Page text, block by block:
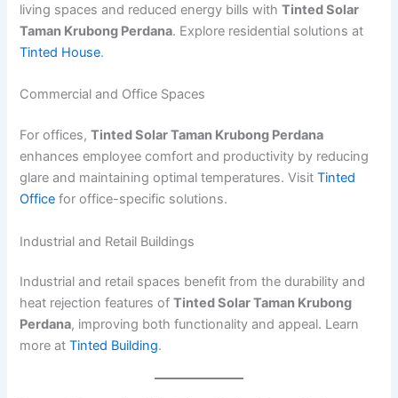
living spaces and reduced energy bills withTinted Solar
Taman Krubong Perdana. Explore residential solutions at
Tinted House.
Commercial and Office Spaces
For offices,Tinted Solar Taman Krubong Perdana
enhances employee comfort and productivity by reducing
glare and maintaining optimal temperatures. VisitTinted
Office for office-specific solutions.
Industrial and Retail Buildings
Industrial and retail spaces benefit from the durability and
heat rejection features ofTinted Solar Taman Krubong
Perdana, improving both functionality and appeal. Learn
more atTinted Building.